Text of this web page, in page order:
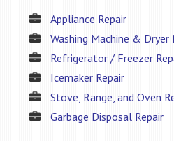
Appliance Repair
Washing Machine & Dryer
Refrigerator / Freezer
Icemaker Repair
Stove, Range, and Oven
Garbage Disposal Repair